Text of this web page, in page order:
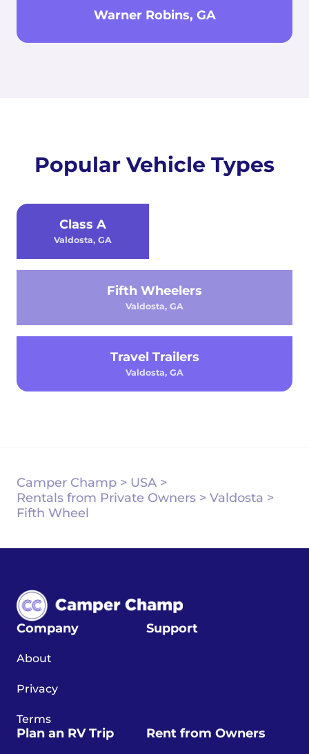
Warner Robins, GA
Popular Vehicle Types
Class A
Valdosta, GA
Fifth Wheelers
Valdosta, GA
Travel Trailers
Valdosta, GA
Camper Champ > USA >
Rentals from Private Owners > Valdosta >
Fifth Wheel
Company
About
Privacy
Terms
Support
Plan an RV Trip Rent from Owners